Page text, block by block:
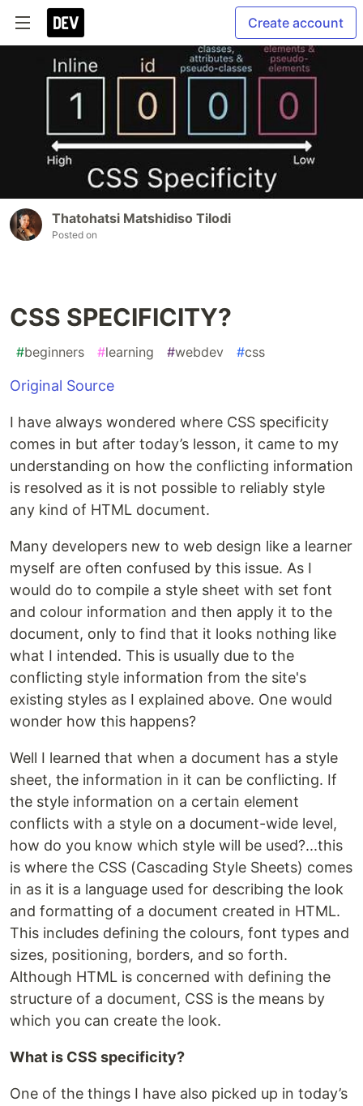
Create account
Thatohatsi Matshidiso Tilodi
Posted on
CSS SPECIFICITY?
#beginners #learning #webdev #css
Original Source
I have always wondered where CSS specificity
comes in but after today’s lesson, it came to my
understanding on how the conflicting information
is resolved as it is not possible to reliably style
any kind of HTML document.
Many developers new to web design like a learner
myself are often confused by this issue. As I
would do to compile a style sheet with set font
and colour information and then apply it to the
document, only to find that it looks nothing like
what I intended. This is usually due to the
conflicting style information from the site's
existing styles as I explained above. One would
wonder how this happens?
Well I learned that when a document has a style
sheet, the information in it can be conflicting. If
the style information on a certain element
conflicts with a style on a document-wide level,
how do you know which style will be used?...this
is where the CSS (Cascading Style Sheets) comes
in as it is a language used for describing the look
and formatting of a document created in HTML.
This includes defining the colours, font types and
sizes, positioning, borders, and so forth.
Although HTML is concerned with defining the
structure of a document, CSS is the means by
which you can create the look.
What is CSS specificity?
One of the things I have also picked up in today’s